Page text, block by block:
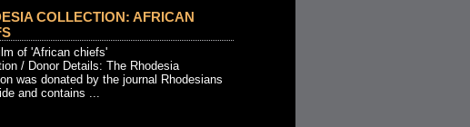
COLLECTION: AFRICAN
of 'African chiefs'
/ Donor Details: The Rhodesia
was donated by the journal Rhodesians
and contains ...